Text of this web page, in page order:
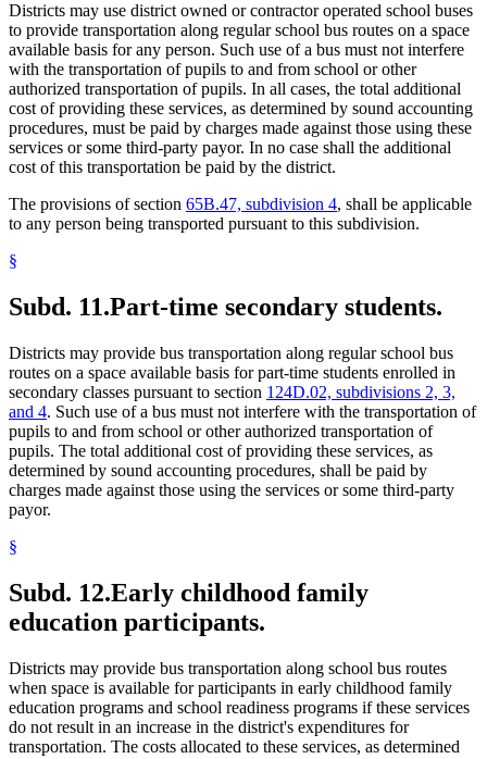
Districts may use district owned or contractor operated school buses
to provide transportation along regular school bus routes on a space
available basis for any person. Such use of a bus must not interfere
with the transportation of pupils to and from school or other
authorized transportation of pupils. In all cases, the total additional
cost of providing these services, as determined by sound accounting
procedures, must be paid by charges made against those using these
services or some third-party payor. In no case shall the additional
cost of this transportation be paid by the district.
The provisions of section 65B.47, subdivision 4, shall be applicable
to any person being transported pursuant to this subdivision.
§
Subd. 11.Part-time secondary students.
Districts may provide bus transportation along regular school bus
routes on a space available basis for part-time students enrolled in
secondary classes pursuant to section 124D.02, subdivisions 2, 3,
and 4. Such use of a bus must not interfere with the transportation of
pupils to and from school or other authorized transportation of
pupils. The total additional cost of providing these services, as
determined by sound accounting procedures, shall be paid by
charges made against those using the services or some third-party
payor.
§
Subd. 12.Early childhood family
education participants.
Districts may provide bus transportation along school bus routes
when space is available for participants in early childhood family
education programs and school readiness programs if these services
do not result in an increase in the district's expenditures for
transportation. The costs allocated to these services, as determined